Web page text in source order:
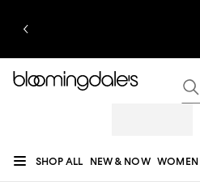
SHOP ALL NEW & NOW WOMEN